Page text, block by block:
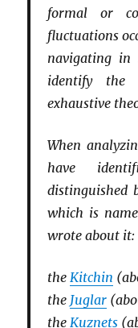
formal or
fluctuations
navigating in
identify the
exhaustive
When
have
distinguished
which is
wrote about it:
the Kitchin
the Juglar
the Kuznets